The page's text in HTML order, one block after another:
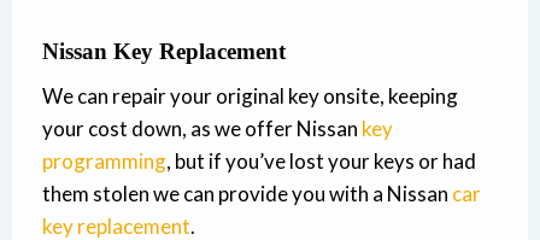
Nissan Key Replacement
We can repair your original key onsite, keeping
your cost down, as we offer Nissan key
programming, but if you’ve lost your keys or had
them stolen we can provide you with a Nissan car
key replacement.